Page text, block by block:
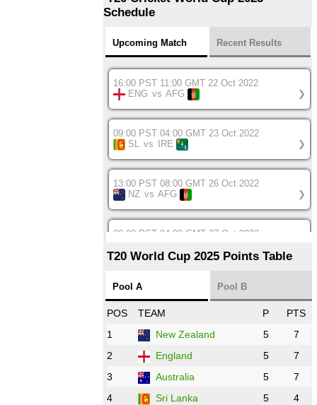
Schedule
Upcoming Match Recent Results
16:00 PST 11:00 GMT 22 Oct 2022
ENG vs AFG ❯
09:00 PST 04:00 GMT 23 Oct 2022
SL vs IRE ❯
13:00 PST 08:00 GMT 26 Oct 2022
NZ vs AFG ❯
08:00 PST 04:00 GMT 27 Oct 2022
12:00 PST 07:00 GMT 27 Oct 2022
16:00 PST 11:00 GMT 27 Oct 2022
PK vs
09:00 PST 04:00 GMT 28 Oct 2022
AFG
vs IRE ❯
T20 World Cup 2025 Points Table
Pool A Pool B
POS TEAM P
PTS
1
New Zealand 5
7
2
England 5
7
3
Australia 5
7
4
Sri Lanka 5
4